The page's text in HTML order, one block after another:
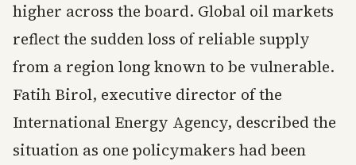
higher across the board. Global oil markets
reflect the sudden loss of reliable supply
from a region long known to be vulnerable.
Fatih Birol, executive director of the
International Energy Agency, described the
situation as one policymakers had been